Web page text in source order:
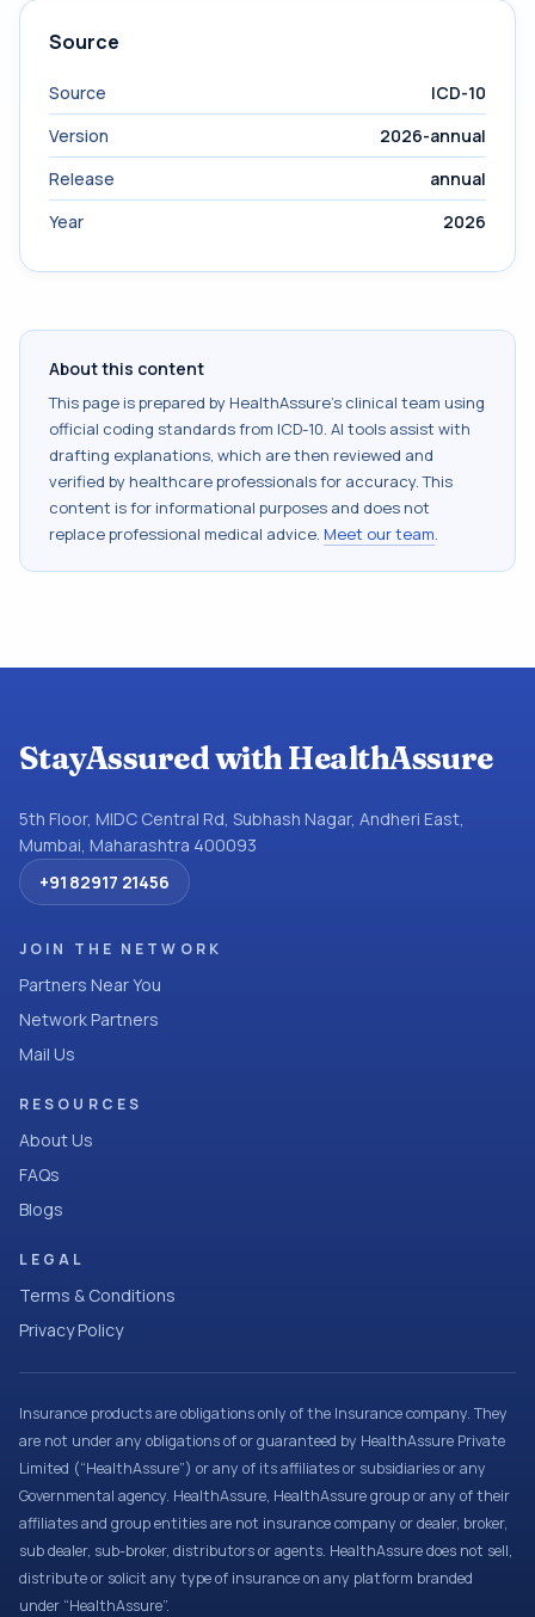
Source
Source
ICD-10
Version
2026-annual
Release
annual
Year
2026
About this content
This page is prepared by HealthAssure's clinical team using
official coding standards from ICD-10. AI tools assist with
drafting explanations, which are then reviewed and
verified by healthcare professionals for accuracy. This
content is for informational purposes and does not
replace professional medical advice. Meet our team.
StayAssured with HealthAssure
5th Floor, MIDC Central Rd, Subhash Nagar, Andheri East,
Mumbai, Maharashtra 400093
+91 82917 21456
JOIN THE NETWORK
Partners Near You
Network Partners
Mail Us
RESOURCES
About Us
FAQs
Blogs
LEGAL
Terms & Conditions
Privacy Policy
Insurance products are obligations only of the Insurance company. They
are not under any obligations of or guaranteed by HealthAssure Private
Limited (“HealthAssure”) or any of its affiliates or subsidiaries or any
Governmental agency. HealthAssure, HealthAssure group or any of their
affiliates and group entities are not insurance company or dealer, broker,
sub dealer, sub-broker, distributors or agents. HealthAssure does not sell,
distribute or solicit any type of insurance on any platform branded
under “HealthAssure”.